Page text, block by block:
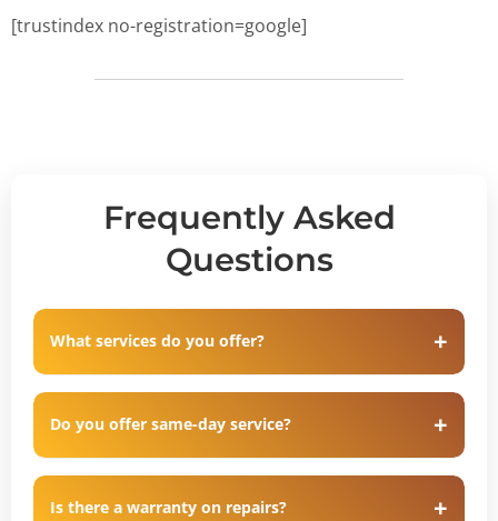
[trustindex no-registration=google]
Frequently Asked
Questions
What services do you offer?
Do you offer same-day service?
Is there a warranty on repairs?